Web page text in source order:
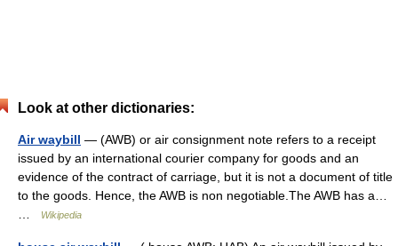
Look at other dictionaries:
Air waybill — (AWB) or air consignment note refers to a receipt
issued by an international courier company for goods and an
evidence of the contract of carriage, but it is not a document of title
to the goods. Hence, the AWB is non negotiable.The AWB has a…
Wikipedia